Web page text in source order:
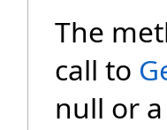
The
call to
null or